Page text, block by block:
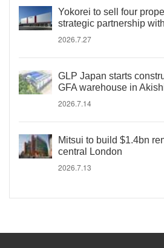
Yokorei to sell four
strategic partnership
2026.7.27
GLP Japan starts
GFA warehouse in
2026.7.14
Mitsui to build $1.4bn
central London
2026.7.13